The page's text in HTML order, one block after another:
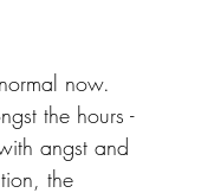
now.
the hours -
angst and
the